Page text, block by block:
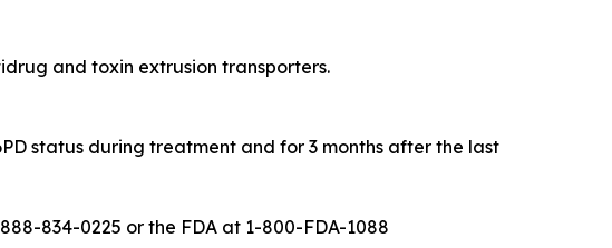
and toxin extrusion transporters.
status during treatment and for 3 months after the last
834-0225 or the FDA at 1-800-FDA-1088